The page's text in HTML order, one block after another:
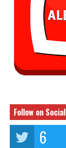
Follow on
6